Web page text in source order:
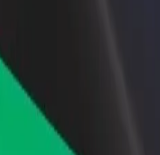
and increase
our services and find the perfect one for your